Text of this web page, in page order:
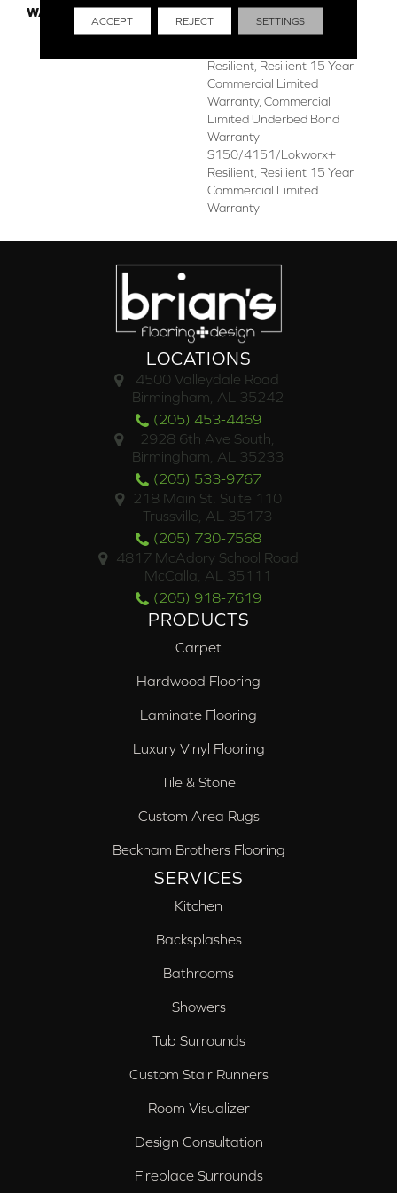
WARRANTY
Commercial Limited
Resilient, Resilient 15 Year
Commercial Limited
Warranty, Commercial
Limited Underbed Bond
Warranty
S150/4151/Lokworx+
Resilient, Resilient 15 Year
Commercial Limited
Warranty
LOCATIONS
4500 Valleydale Road
Birmingham, AL 35242
(205) 453-4469
2928 6th Ave South,
Birmingham, AL 35233
(205) 533-9767
218 Main St. Suite 110
Trussville, AL 35173
(205) 730-7568
4817 McAdory School Road
McCalla, AL 35111
(205) 918-7619
PRODUCTS
Carpet
Hardwood Flooring
Laminate Flooring
Luxury Vinyl Flooring
Tile & Stone
Custom Area Rugs
Beckham Brothers Flooring
SERVICES
Kitchen
Backsplashes
Bathrooms
Showers
Tub Surrounds
Custom Stair Runners
Room Visualizer
Design Consultation
Fireplace Surrounds
ACCEPT REJECT SETTINGS